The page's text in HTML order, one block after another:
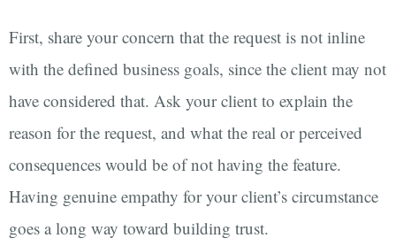
First, share your concern that the request is not inline
with the defined business goals, since the client may not
have considered that. Ask your client to explain the
reason for the request, and what the real or perceived
consequences would be of not having the feature.
Having genuine empathy for your client’s circumstance
goes a long way toward building trust.